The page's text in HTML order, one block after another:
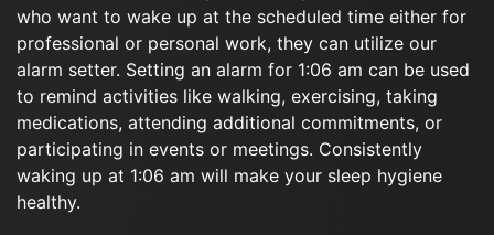
who want to wake up at the scheduled time either for
professional or personal work, they can utilize our
alarm setter. Setting an alarm for 1:06 am can be used
to remind activities like walking, exercising, taking
medications, attending additional commitments, or
participating in events or meetings. Consistently
waking up at 1:06 am will make your sleep hygiene
healthy.